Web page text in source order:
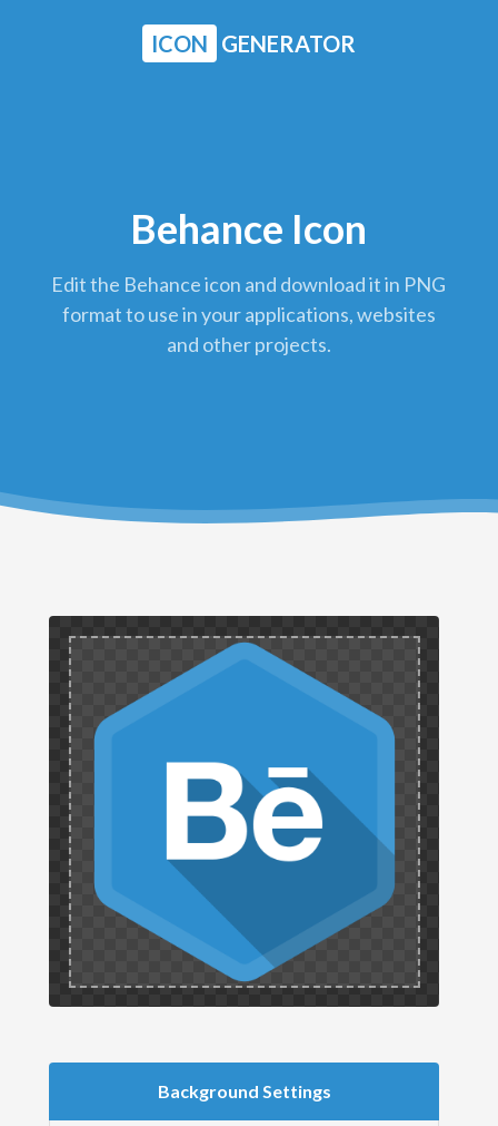
ICON GENERATOR
Behance Icon
Edit the Behance icon and download it in PNG
format to use in your applications, websites
and other projects.
Background Settings